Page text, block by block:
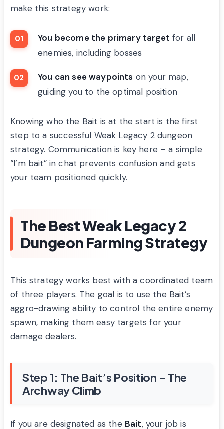
make this strategy work:
You become the primary target for all
enemies, including bosses
You can see waypoints on your map,
guiding you to the optimal position
Knowing who the Bait is at the start is the first
step to a successful Weak Legacy 2 dungeon
strategy. Communication is key here – a simple
“I’m bait” in chat prevents confusion and gets
your team positioned quickly.
The Best Weak Legacy 2
Dungeon Farming Strategy
This strategy works best with a coordinated team
of three players. The goal is to use the Bait’s
aggro-drawing ability to control the entire enemy
spawn, making them easy targets for your
damage dealers.
Step 1: The Bait’s Position – The
Archway Climb
If you are designated as the Bait, your job is